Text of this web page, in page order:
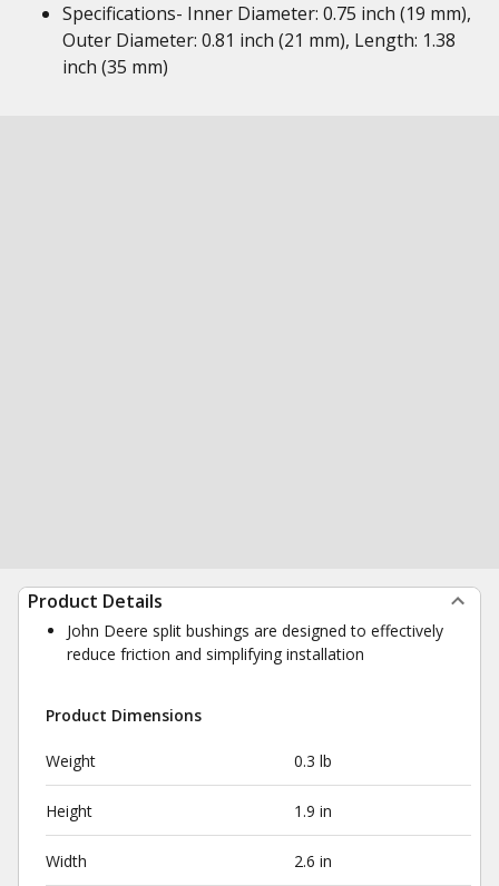
Specifications- Inner Diameter: 0.75 inch (19 mm),
Outer Diameter: 0.81 inch (21 mm), Length: 1.38
inch (35 mm)
Product Details
John Deere split bushings are designed to effectively
reduce friction and simplifying installation
Product Dimensions
Weight 0.3 lb
Height 1.9 in
Width 2.6 in